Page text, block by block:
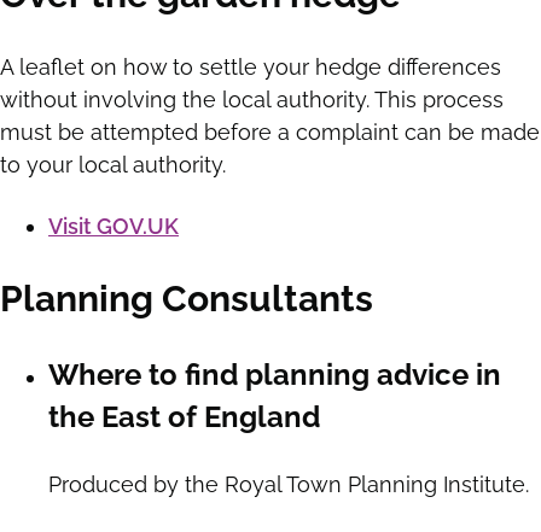
A leaflet on how to settle your hedge differences
without involving the local authority. This process
must be attempted before a complaint can be made
to your local authority.
Visit GOV.UK
Planning Consultants
Where to find planning advice in
the East of England
Produced by the Royal Town Planning Institute.